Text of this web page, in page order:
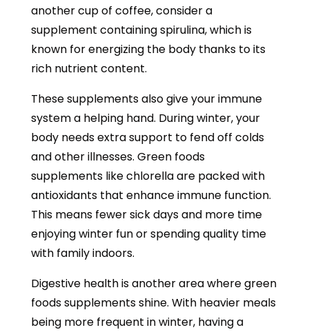
another cup of coffee, consider a
supplement containing spirulina, which is
known for energizing the body thanks to its
rich nutrient content.
These supplements also give your immune
system a helping hand. During winter, your
body needs extra support to fend off colds
and other illnesses. Green foods
supplements like chlorella are packed with
antioxidants that enhance immune function.
This means fewer sick days and more time
enjoying winter fun or spending quality time
with family indoors.
Digestive health is another area where green
foods supplements shine. With heavier meals
being more frequent in winter, having a